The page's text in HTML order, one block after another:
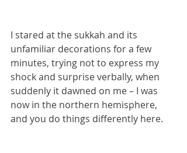
I stared at the sukkah and its
unfamiliar decorations for a few
minutes, trying not to express my
shock and surprise verbally, when
suddenly it dawned on me – I was
now in the northern hemisphere,
and you do things differently here.